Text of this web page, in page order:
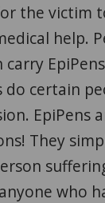
the victim
help.
do certain
EpiPens
They
who